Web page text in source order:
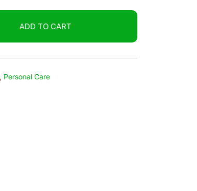
ADD TO CART
, Personal Care